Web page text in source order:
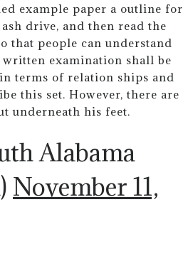
example paper a outline for
drive, and then read the
that people can understand
examination shall be
terms of relation ships and
this set. However, there are
underneath his feet.
Alabama
November 11,